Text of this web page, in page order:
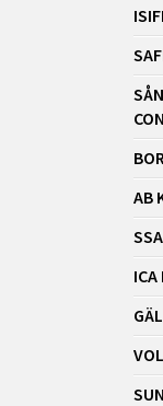
AB
ICA